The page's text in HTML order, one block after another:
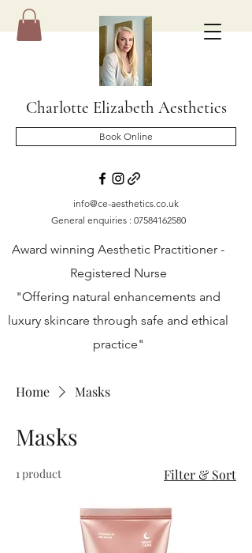
Charlotte Elizabeth Aesthetics
Book Online
info@ce-aesthetics.co.uk
Award winning Aesthetic Practitioner -
Registered Nurse
"Offering natural enhancements and
luxury skincare through safe and ethical
practice"
General enquiries : 07584162580
Home Masks
Masks
1 product Filter & Sort